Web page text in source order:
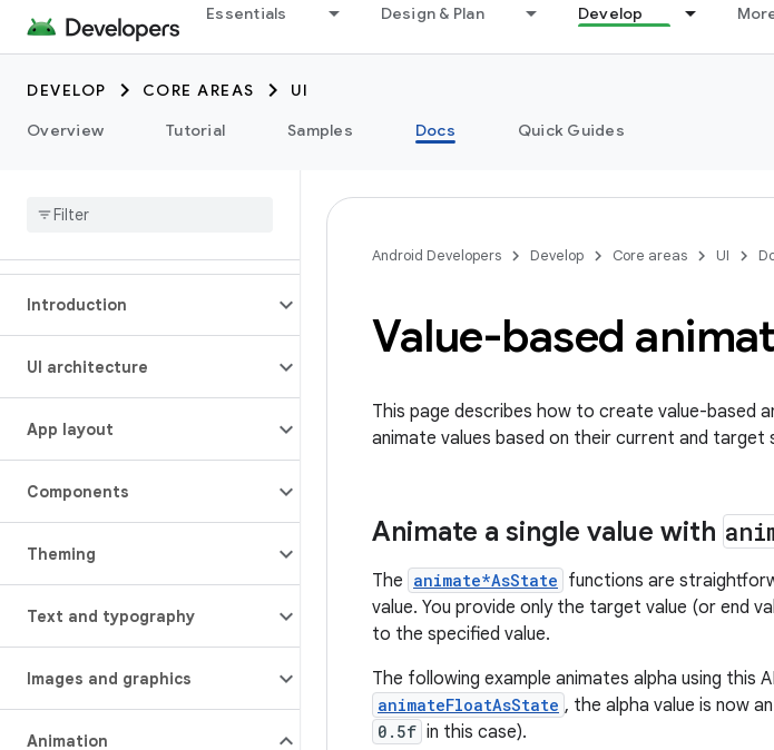
Essentials Design & Plan Develop
DEVELOP CORE AREAS
UI
Overview
Tutorial Samples Docs Quick Guides
Introduction
UI architecture
App layout
Components
Theming
Text and typography
Images and graphics
Animation
Android Developers Develop Core areas UI
Value-based
This page describes how to create value-based
animate values based on their current and target
Animate a single value with
The animate*AsState functions are
value. You provide only the target value (or end
to the specified value.
The following example animates alpha using this
animateFloatAsState , the alpha value is now
0.5f in this case).